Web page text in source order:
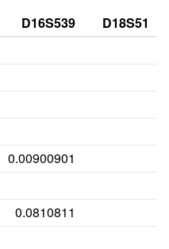
D16S539
D18S51
0.00900901
0.0810811